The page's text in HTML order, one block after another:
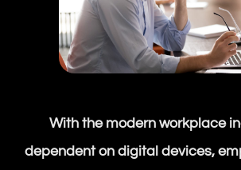
With the modern workplace
dependent on digital devices,